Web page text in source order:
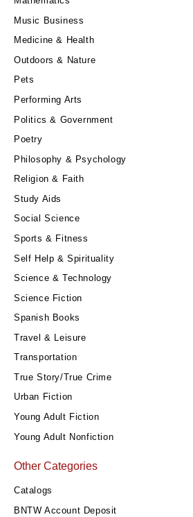
Music Business
Medicine & Health
Outdoors & Nature
Pets
Performing Arts
Politics & Government
Poetry
Philosophy & Psychology
Religion & Faith
Study Aids
Social Science
Sports & Fitness
Self Help & Spirituality
Science & Technology
Science Fiction
Spanish Books
Travel & Leisure
Transportation
True Story/True Crime
Urban Fiction
Young Adult Fiction
Young Adult Nonfiction
Other Categories
Catalogs
BNTW Account Deposit